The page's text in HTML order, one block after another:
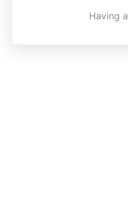
Having